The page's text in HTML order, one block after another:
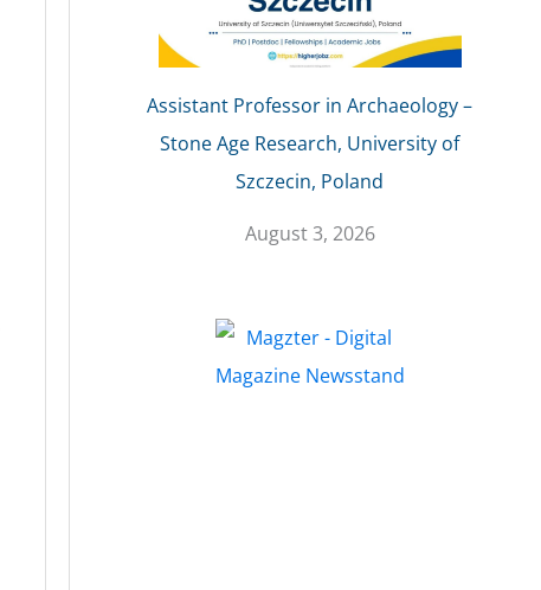
Assistant Professor in Archaeology –
Stone Age Research, University of
Szczecin, Poland
August 3, 2026